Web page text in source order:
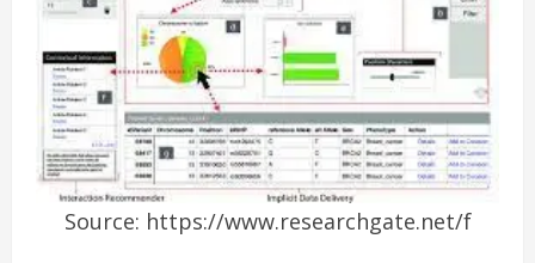
Source: https://www.researchgate.net/f